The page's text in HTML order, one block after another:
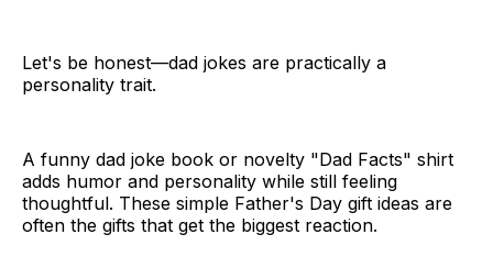
Let's be honest—dad jokes are practically a
personality trait.
A funny dad joke book or novelty "Dad Facts" shirt
adds humor and personality while still feeling
thoughtful. These simple Father's Day gift ideas are
often the gifts that get the biggest reaction.